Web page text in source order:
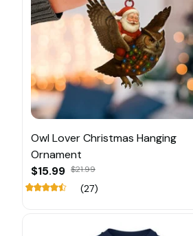
Owl Lover Christmas Hanging
Ornament
$15.99 $21.99
(27)